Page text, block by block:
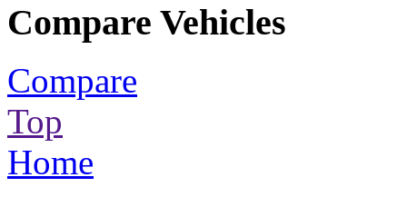
Compare Vehicles
Compare
Top
Home